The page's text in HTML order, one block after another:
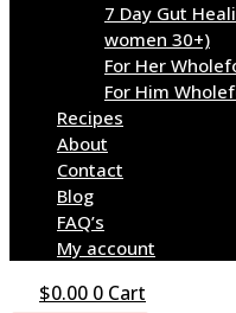
7 Day Gut
women 30+)
For Her
For Him
Recipes
About
Contact
Blog
FAQ’s
My account
$0.00 0 Cart